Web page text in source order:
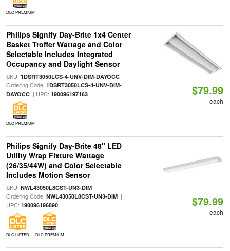
DLC PREMIUM
Philips Signify Day-Brite 1x4 Center
Basket Troffer Wattage and Color
Selectable Includes Integrated
Occupancy and Daylight Sensor
SKU: 1DSRT3050LCS-4-UNV-DIM-DAYOCC|
Ordering Code: 1DSRT3050LCS-4-UNV-DIM-
DAYOCC| UPC: 190096197163
DLC PREMIUM
$79.99
each
Philips Signify Day-Brite 48" LED
Utility Wrap Fixture Wattage
(26/35/44W) and Color Selectable
Includes Motion Sensor
SKU: NWL43050L8CST-UN3-DIM|
Ordering Code: NWL43050L8CST-UN3-DIM|
UPC: 190096196890
DLC LISTED DLC PREMIUM
$79.99
each